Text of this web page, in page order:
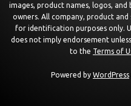
images, product names, logos,
owners. All company, product and
for identification purposes only.
does not imply endorsement
to the Terms of
Powered by WordPress